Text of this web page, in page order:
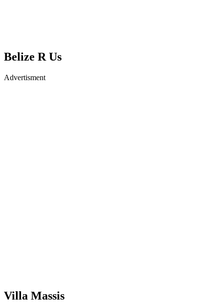
Belize R Us
Advertisment
Villa Massis